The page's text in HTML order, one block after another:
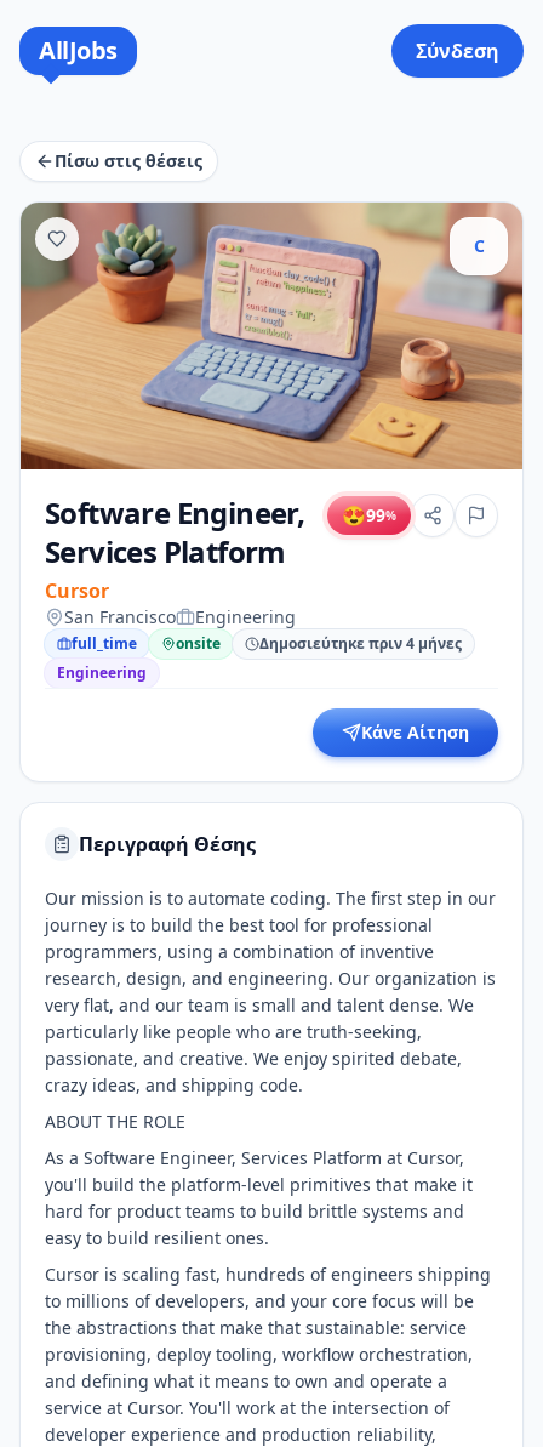
AllJobs Σύνδεση
Πίσω στις θέσεις
C
Software Engineer,
Services Platform
Cursor
😍99%
San Francisco Engineering
full_time onsite
Δημοσιεύτηκε πριν 4 μήνες
Engineering
Κάνε Αίτηση
Περιγραφή Θέσης
Our mission is to automate coding. The first step in our
journey is to build the best tool for professional
programmers, using a combination of inventive
research, design, and engineering. Our organization is
very flat, and our team is small and talent dense. We
particularly like people who are truth-seeking,
passionate, and creative. We enjoy spirited debate,
crazy ideas, and shipping code.
ABOUT THE ROLE
As a Software Engineer, Services Platform at Cursor,
you'll build the platform-level primitives that make it
hard for product teams to build brittle systems and
easy to build resilient ones.
Cursor is scaling fast, hundreds of engineers shipping
to millions of developers, and your core focus will be
the abstractions that make that sustainable: service
provisioning, deploy tooling, workflow orchestration,
and defining what it means to own and operate a
service at Cursor. You'll work at the intersection of
developer experience and production reliability,